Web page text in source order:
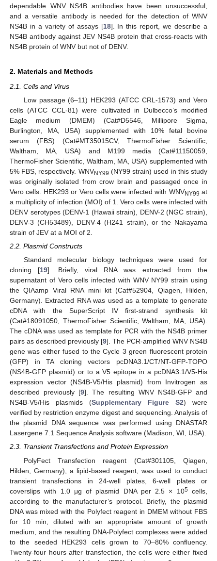
dependable WNV NS4B antibodies have been unsuccessful,
and a versatile antibody is needed for the detection of WNV
NS4B in a variety of assays [18]. In this report, we describe a
NS4B antibody against JEV NS4B protein that cross-reacts with
NS4B protein of WNV but not of DENV.
2. Materials and Methods
2.1. Cells and Virus
Low passage (6–11) HEK293 (ATCC CRL-1573) and Vero
cells (ATCC CCL-81) were cultivated in Dulbecco’s modified
Eagle medium (DMEM) (Cat#D5546, Millipore Sigma,
Burlington, MA, USA) supplemented with 10% fetal bovine
serum (FBS) (Cat#MT35015CV, ThermoFisher Scientific,
Waltham, MA, USA) and M199 media (Cat#11150059,
ThermoFisher Scientific, Waltham, MA, USA) supplemented with
5% FBS, respectively. WNVNY99 (NY99 strain) used in this study
was originally isolated from crow brain and passaged once in
Vero cells. HEK293 or Vero cells were infected with WNVNY99 at
a multiplicity of infection (MOI) of 1. Vero cells were infected with
DENV serotypes (DENV-1 (Hawaii strain), DENV-2 (NGC strain),
DENV-3 (CH53489), DENV-4 (H241 strain), or the Nakayama
strain of JEV at a MOI of 2.
2.2. Plasmid Constructs
Standard molecular biology techniques were used for
cloning [19]. Briefly, viral RNA was extracted from the
supernatant of Vero cells infected with WNV NY99 strain using
the QIAamp Viral RNA mini kit (Cat#52904, Qiagen, Hilden,
Germany). Extracted RNA was used as a template to generate
cDNA with the SuperScript IV first-strand synthesis kit
(Cat#18091050, ThermoFisher Scientific, Waltham, MA, USA).
The cDNA was used as template for PCR with the NS4B primer
pairs as described previously [9]. The PCR-amplified WNV NS4B
gene was either fused to the Cycle 3 green fluorescent protein
(GFP) in TA cloning vectors pcDNA3.1/CT/NT-GFP-TOPO
(NS4B-GFP plasmid) or to a V5 epitope in a pcDNA3.1/V5-His
expression vector (NS4B-V5/His plasmid) from Invitrogen as
described previously [9]. The resulting WNV NS4B-GFP and
NS4B-V5/His plasmids (Supplementary Figure S2) were
verified by restriction enzyme digest and sequencing. Analysis of
the plasmid DNA sequence was performed using DNASTAR
Lasergene 7.1 Sequence Analysis software (Madison, WI, USA).
2.3. Transient Transfections and Protein Expression
PolyFect Transfection reagent (Cat#301105, Qiagen,
Hilden, Germany), a lipid-based reagent, was used to conduct
transient transfections in 24-well plates, 6-well plates or
coverslips with 1.0 μg of plasmid DNA per 2.5 × 105cells,
according to the manufacturer’s protocol. Briefly, the plasmid
DNA was mixed with the Polyfect reagent in DMEM without FBS
for 10 min, diluted with an appropriate amount of growth
medium, and the resulting DNA-Polyfect complexes were added
to the seeded HEK293 cells grown to 70–80% confluency.
Twenty-four hours after transfection, the cells were either fixed